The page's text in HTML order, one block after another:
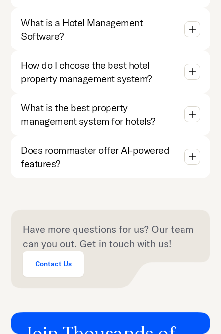
What is a Hotel Management
Software?
How do I choose the best hotel
property management system?
What is the best property
management system for hotels?
Does roommaster offer AI-powered
features?
Have more questions for us? Our team
can you out. Get in touch with us!
Contact Us